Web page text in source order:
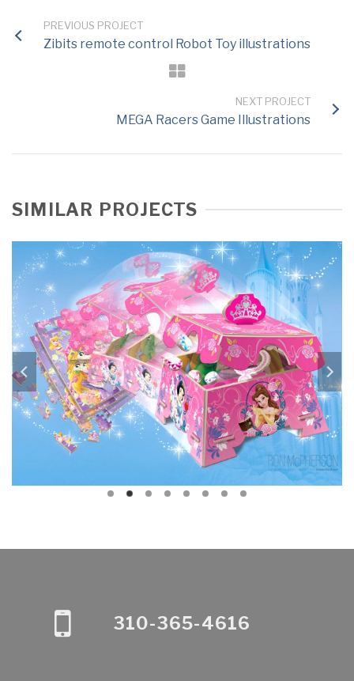
PREVIOUS PROJECT
Zibits remote control Robot Toy illustrations
NEXT PROJECT
MEGA Racers Game Illustrations
SIMILAR PROJECTS
310-365-4616